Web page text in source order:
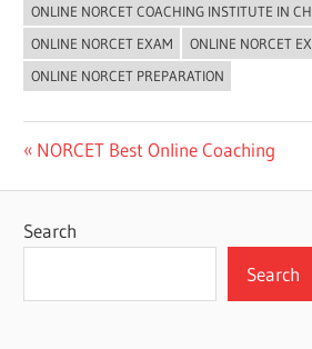
ONLINE NORCET COACHING INSTITUTE IN
ONLINE NORCET EXAM
ONLINE NORCET
ONLINE NORCET PREPARATION
Post
navigation
Previous
NORCET Best Online Coaching
Search
Search